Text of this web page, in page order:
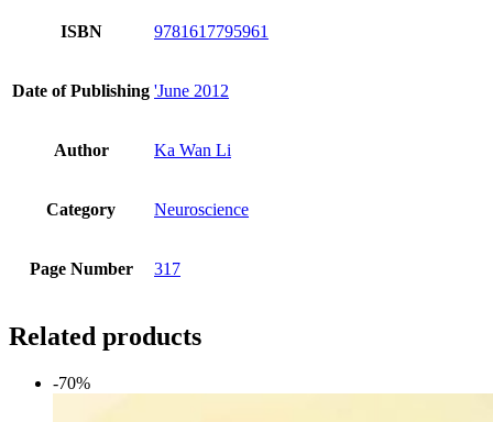
ISBN 9781617795961
Date of Publishing 'June 2012
Author Ka Wan Li
Category Neuroscience
Page Number 317
Related products
-70%